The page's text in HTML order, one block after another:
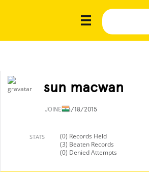
sun macwan
JOINED6/18/2015
STATS
(0) Records Held
(3) Beaten Records
(0) Denied Attempts